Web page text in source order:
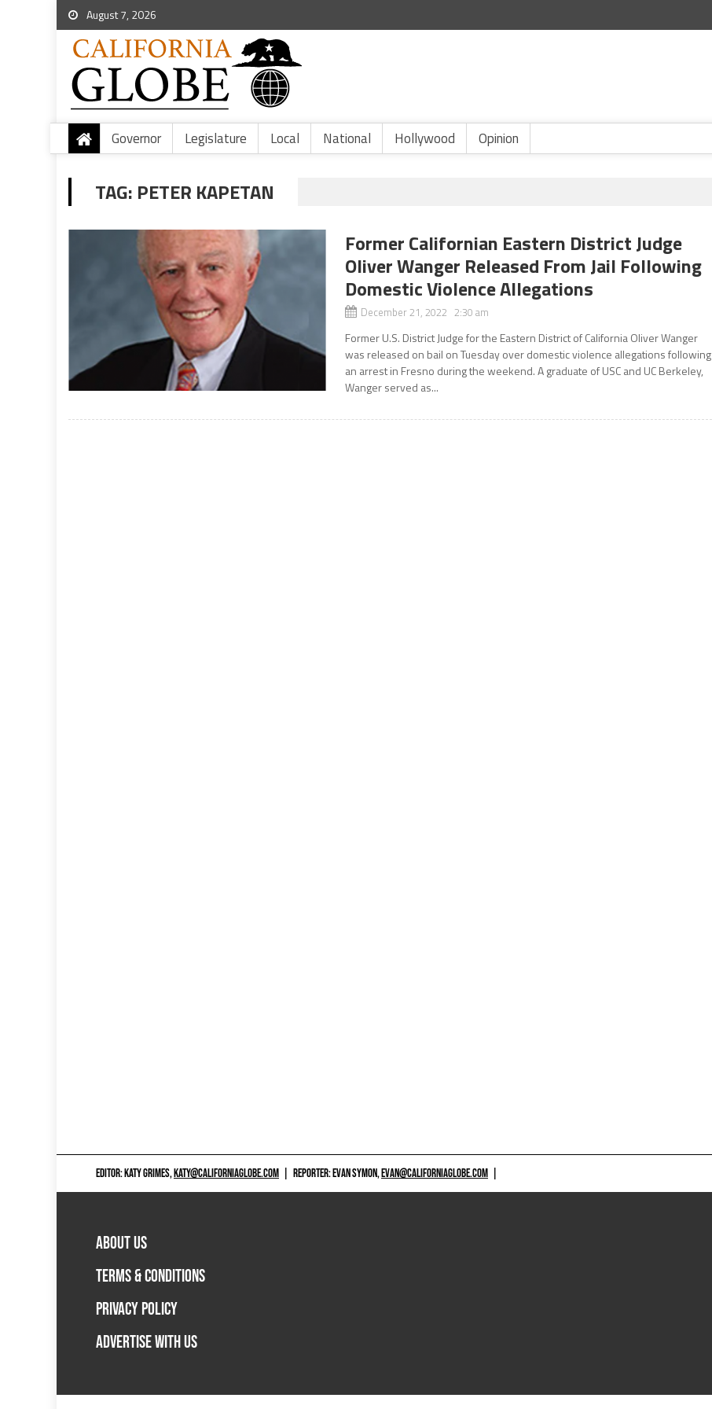
August 7, 2026
Governor Legislature Local National Hollywood Opinion
TAG: PETER KAPETAN
Former Californian Eastern District Judge
Oliver Wanger Released From Jail Following
Domestic Violence Allegations
December 21, 2022 2:30 am
Former U.S. District Judge for the Eastern District of California Oliver Wanger
was released on bail on Tuesday over domestic violence allegations following
an arrest in Fresno during the weekend. A graduate of USC and UC Berkeley,
Wanger served as...
EDITOR: KATY GRIMES,KATY@CALIFORNIAGLOBE.COM REPORTER: EVAN SYMON,EVAN@CALIFORNIAGLOBE.COM
ABOUT US
TERMS & CONDITIONS
PRIVACY POLICY
ADVERTISE WITH US